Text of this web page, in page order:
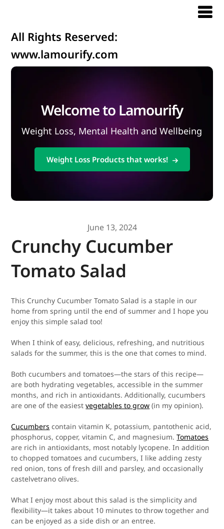
All Rights Reserved:
www.lamourify.com
Welcome to Lamourify
Weight Loss, Mental Health and Wellbeing
Weight Loss Products that works!
June 13, 2024
Crunchy Cucumber
Tomato Salad
This Crunchy Cucumber Tomato Salad is a staple in our
home from spring until the end of summer and I hope you
enjoy this simple salad too!
When I think of easy, delicious, refreshing, and nutritious
salads for the summer, this is the one that comes to mind.
Both cucumbers and tomatoes—the stars of this recipe—
are both hydrating vegetables, accessible in the summer
months, and rich in antioxidants. Additionally, cucumbers
are one of the easiestvegetables to grow (in my opinion).
Cucumbers contain vitamin K, potassium, pantothenic acid,
phosphorus, copper, vitamin C, and magnesium.Tomatoes
are rich in antioxidants, most notably lycopene. In addition
to chopped tomatoes and cucumbers, I like adding zesty
red onion, tons of fresh dill and parsley, and occasionally
castelvetrano olives.
What I enjoy most about this salad is the simplicity and
flexibility—it takes about 10 minutes to throw together and
can be enjoyed as a side dish or an entree.